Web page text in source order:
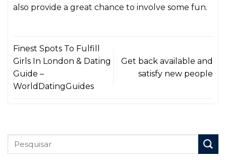
also provide a great chance to involve some fun.
Finest Spots To Fulfill
Girls In London & Dating
Guide –
WorldDatingGuides
Get back available and
satisfy new people